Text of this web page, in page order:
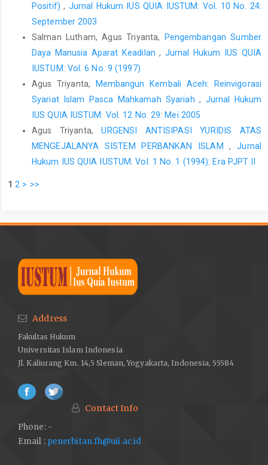
Positif), Jurnal Hukum IUS QUIA IUSTUM: Vol. 10 No. 24:
September 2003
Salman Lutham, Agus Triyanta,
Pengembangan Sumber
Daya Manusia Aparat Keadilan, Jurnal Hukum IUS QUIA
IUSTUM: Vol. 6 No. 9 (1997)
Agus Triyanta,
Membangun Kembali Aceh: Reinvigorasi
Syariat Islam Pasca Mahkamah Syariah, Jurnal Hukum
IUS QUIA IUSTUM: Vol. 12 No. 29: Mei 2005
Agus Triyanta,URGENSI ANTISIPASI YURIDIS ATAS
MENGEJALANYA SISTEM PERBANKAN ISLAM,Jurnal
Hukum IUS QUIA IUSTUM: Vol. 1 No. 1 (1994): Era PJPT II
1 2 > >>
Address
Fakultas Hukum
Universitas Islam Indonesia
Jl. Kaliurang Km. 14,5 Sleman, Yogyakarta, Indonesia, 55584
Contact Info
Phone: -
Email : penerbitan.fh@uii.ac.id